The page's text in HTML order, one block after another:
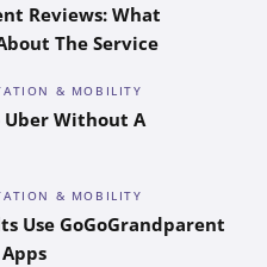
Reviews: What
The Service
& MOBILITY
Uber Without A
& MOBILITY
Use GoGoGrandparent